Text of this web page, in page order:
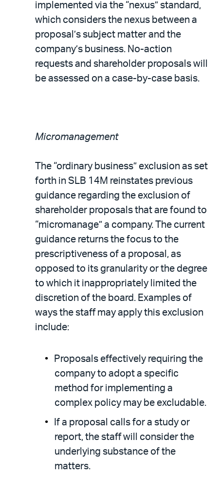
implemented via the “nexus” standard,
which considers the nexus between a
proposal’s subject matter and the
company’s business. No-action
requests and shareholder proposals will
be assessed on a case-by-case basis.
Micromanagement
The “ordinary business” exclusion as set
forth in SLB 14M reinstates previous
guidance regarding the exclusion of
shareholder proposals that are found to
“micromanage” a company. The current
guidance returns the focus to the
prescriptiveness of a proposal, as
opposed to its granularity or the degree
to which it inappropriately limited the
discretion of the board. Examples of
ways the staff may apply this exclusion
include:
Proposals effectively requiring the
company to adopt a specific
method for implementing a
complex policy may be excludable.
If a proposal calls for a study or
report, the staff will consider the
underlying substance of the
matters.